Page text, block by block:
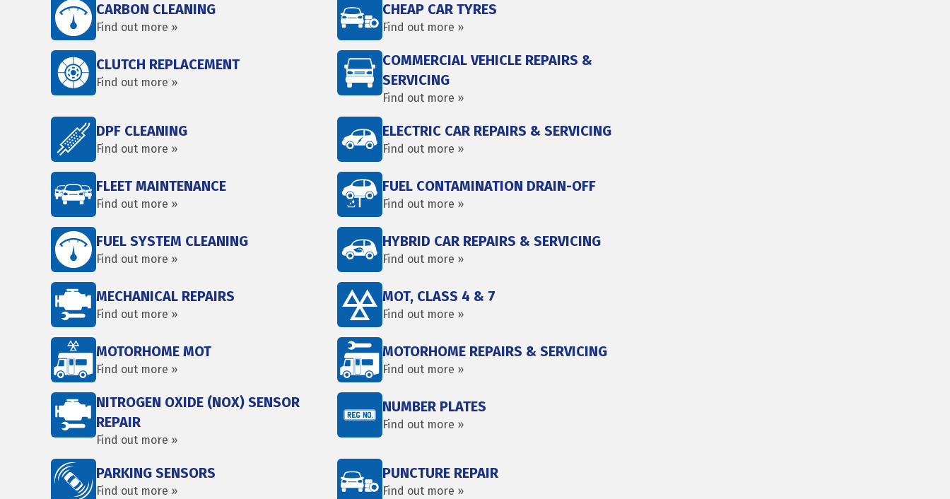
CARBON CLEANING
Find out more »
CHEAP CAR TYRES
Find out more »
CLUTCH REPLACEMENT
Find out more »
COMMERCIAL VEHICLE REPAIRS &
SERVICING
Find out more »
DPF CLEANING
Find out more »
ELECTRIC CAR REPAIRS & SERVICING
Find out more »
FLEET MAINTENANCE
Find out more »
FUEL CONTAMINATION DRAIN-OFF
Find out more »
FUEL SYSTEM CLEANING
Find out more »
HYBRID CAR REPAIRS & SERVICING
Find out more »
MECHANICAL REPAIRS
Find out more »
MOT, CLASS 4 & 7
Find out more »
MOTORHOME MOT
Find out more »
MOTORHOME REPAIRS & SERVICING
Find out more »
NITROGEN OXIDE (NOX) SENSOR
REPAIR
Find out more »
NUMBER PLATES
Find out more »
PARKING SENSORS
Find out more »
PUNCTURE REPAIR
Find out more »